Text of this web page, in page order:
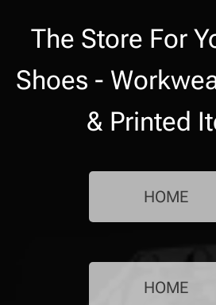
The Store For
Shoes -
& Printed
HOME 🇳🇱
HOME 🇬🇧